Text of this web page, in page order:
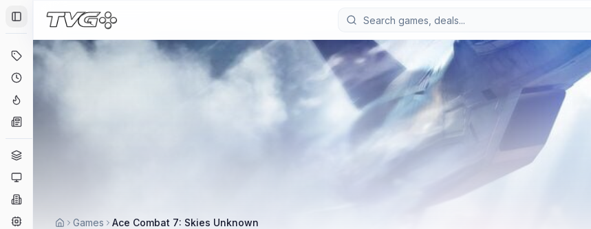
Toggle Sidebar
Deals
Engines
Games Ace Combat 7: Skies Unknown